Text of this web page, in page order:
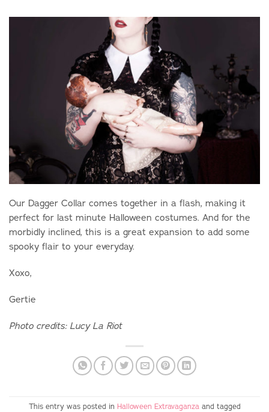
Our Dagger Collar comes together in a flash, making it
perfect for last minute Halloween costumes. And for the
morbidly inclined, this is a great expansion to add some
spooky flair to your everyday.
Xoxo,
Gertie
Photo credits: Lucy La Riot
This entry was posted in Halloween Extravaganzaand tagged